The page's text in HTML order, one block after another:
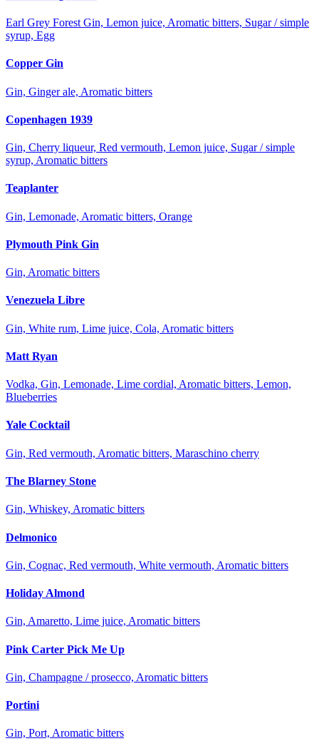
Earl Grey Forest Gin, Lemon juice, Aromatic bitters, Sugar / simple
syrup, Egg
Copper Gin
Gin, Ginger ale, Aromatic bitters
Copenhagen 1939
Gin, Cherry liqueur, Red vermouth, Lemon juice, Sugar / simple
syrup, Aromatic bitters
Teaplanter
Gin, Lemonade, Aromatic bitters, Orange
Plymouth Pink Gin
Gin, Aromatic bitters
Venezuela Libre
Gin, White rum, Lime juice, Cola, Aromatic bitters
Matt Ryan
Vodka, Gin, Lemonade, Lime cordial, Aromatic bitters, Lemon,
Blueberries
Yale Cocktail
Gin, Red vermouth, Aromatic bitters, Maraschino cherry
The Blarney Stone
Gin, Whiskey, Aromatic bitters
Delmonico
Gin, Cognac, Red vermouth, White vermouth, Aromatic bitters
Holiday Almond
Gin, Amaretto, Lime juice, Aromatic bitters
Pink Carter Pick Me Up
Gin, Champagne / prosecco, Aromatic bitters
Portini
Gin, Port, Aromatic bitters